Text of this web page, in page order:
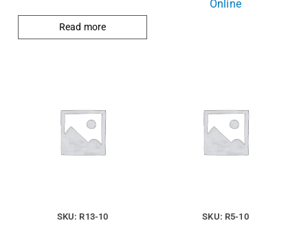
Read more
Online
SKU: R13-10 SKU: R5-10